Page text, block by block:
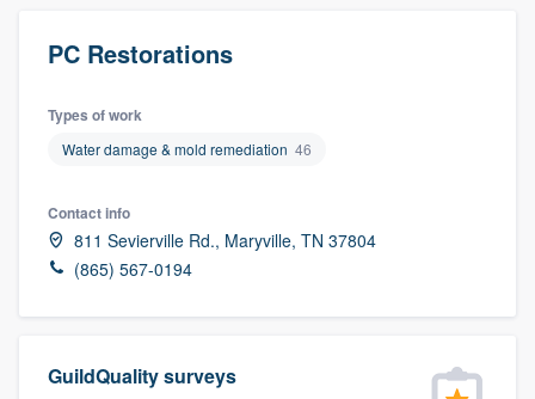
PC Restorations
Types of work
Water damage & mold remediation 46
Contact info
811 Sevierville Rd., Maryville, TN 37804
(865) 567-0194
GuildQuality surveys